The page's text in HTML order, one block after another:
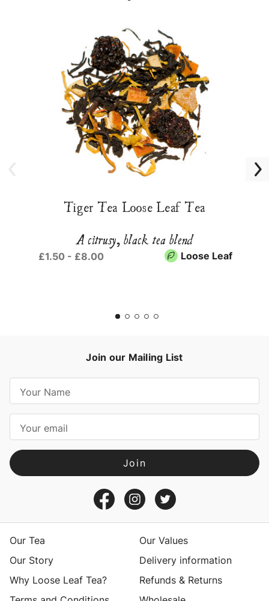
Tiger Tea Loose Leaf Tea
A citrusy, black tea blend
£1.50 - £8.00 Loose Leaf
Join our Mailing List
a
l
A
d
sOur Tea
Our Values
Our Story
Delivery information
Why Loose Leaf Tea?
Refunds & Returns